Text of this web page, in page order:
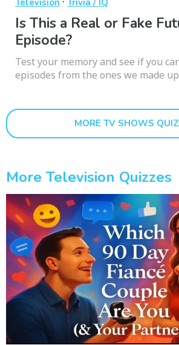
Is This a Real or Fake
Episode?
Test your memory and see if you
episodes from the ones we made
MORE TV SHOWS
More Television Quizzes